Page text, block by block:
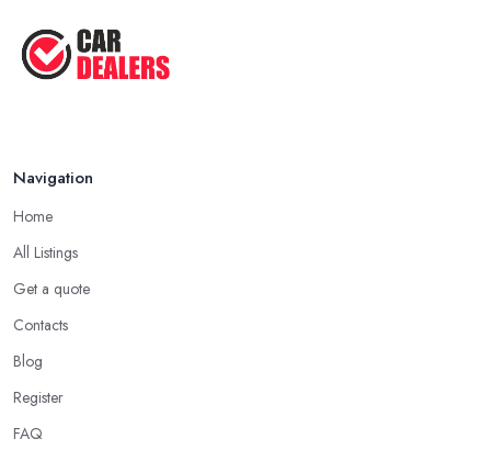
Top Five Lowest Emission Cars ...
can also help you a lot in your mission of finding the best
dealer in Horncastle
Do you know someone really enthusiastic and invested in
Look for a Car Dealer in Horncastle with
Experience
Well, it does not mean that someone who has recently entered
the market as a car dealership service provider will be awful at
experience in the field and a lot of knowledge is definitely more
enjoyable to know. The longer the car dealership company or
Navigation
Home
All Listings
Get a quote
Contacts
Blog
Register
FAQ